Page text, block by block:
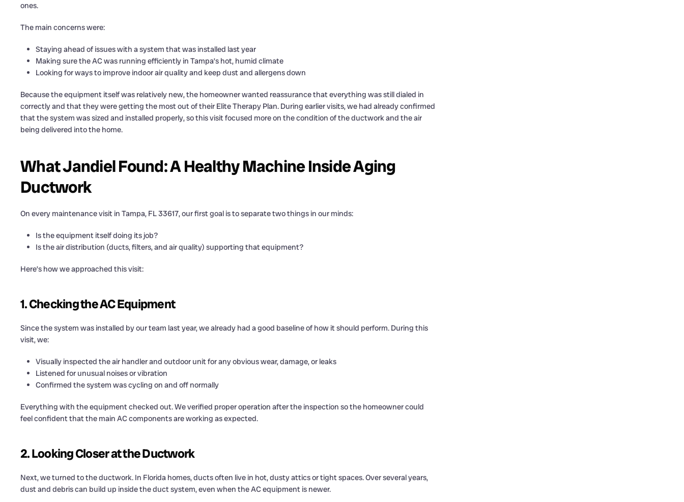
ones.
The main concerns were:
Staying ahead of issues with a system that was installed last year
Making sure the AC was running efficiently in Tampa’s hot, humid climate
Looking for ways to improve indoor air quality and keep dust and allergens down
Because the equipment itself was relatively new, the homeowner wanted reassurance that everything was still dialed in
correctly and that they were getting the most out of their Elite Therapy Plan. During earlier visits, we had already confirmed
that the system was sized and installed properly, so this visit focused more on the condition of the ductwork and the air
being delivered into the home.
What Jandiel Found: A Healthy Machine Inside Aging
Ductwork
On every maintenance visit in Tampa, FL 33617, our first goal is to separate two things in our minds:
Is the equipment itself doing its job?
Is the air distribution (ducts, filters, and air quality) supporting that equipment?
Here’s how we approached this visit:
1. Checking the AC Equipment
Since the system was installed by our team last year, we already had a good baseline of how it should perform. During this
visit, we:
Visually inspected the air handler and outdoor unit for any obvious wear, damage, or leaks
Listened for unusual noises or vibration
Confirmed the system was cycling on and off normally
Everything with the equipment checked out. We verified proper operation after the inspection so the homeowner could
feel confident that the main AC components are working as expected.
2. Looking Closer at the Ductwork
Next, we turned to the ductwork. In Florida homes, ducts often live in hot, dusty attics or tight spaces. Over several years,
dust and debris can build up inside the duct system, even when the AC equipment is newer.